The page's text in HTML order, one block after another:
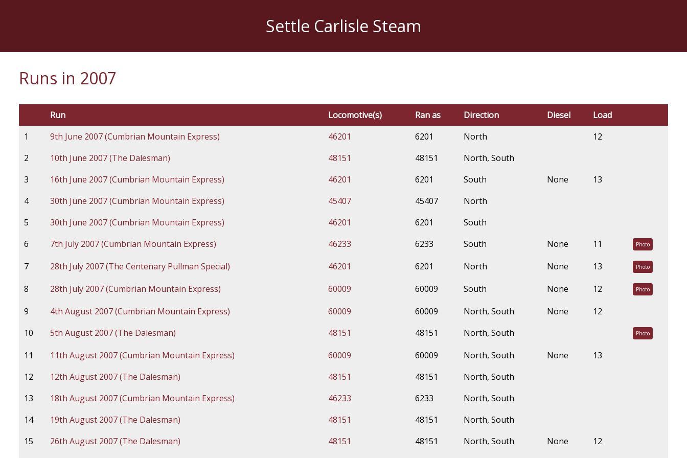
Settle Carlisle Steam
Runs in 2007
Run Locomotive(s) Ran as Direction Diesel
Load
1
9th June 2007 (Cumbrian Mountain Express) 46201 6201 North
12
2
10th June 2007 (The Dalesman) 48151 48151
North, South
3
16th June 2007 (Cumbrian Mountain Express) 46201 6201 South None
13
4
30th June 2007 (Cumbrian Mountain Express) 45407 45407
North
5
30th June 2007 (Cumbrian Mountain Express) 46201 6201
South
6
7th July 2007 (Cumbrian Mountain Express) 46233 6233 South None 11 Photo
7 28th July 2007 (The Centenary Pullman Special) 46201 6201 North None 13 Photo
8 28th July 2007 (Cumbrian Mountain Express) 60009 60009 South None 12 Photo
9 4th August 2007 (Cumbrian Mountain Express) 60009 60009 North, South None
12
10
5th August 2007 (The Dalesman) 48151 48151 North, South Photo
11 11th August 2007 (Cumbrian Mountain Express) 60009 60009 North, South None
13
12
12th August 2007 (The Dalesman) 48151 48151
North, South
13
18th August 2007 (Cumbrian Mountain Express) 46233 6233
North, South
14
19th August 2007 (The Dalesman) 48151 48151
North, South
15
26th August 2007 (The Dalesman) 48151 48151 North, South None
12